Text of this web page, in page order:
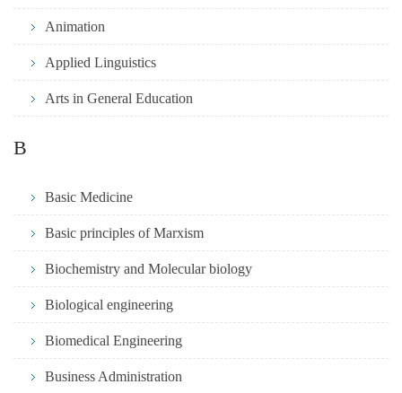
Animation
Applied Linguistics
Arts in General Education
B
Basic Medicine
Basic principles of Marxism
Biochemistry and Molecular biology
Biological engineering
Biomedical Engineering
Business Administration